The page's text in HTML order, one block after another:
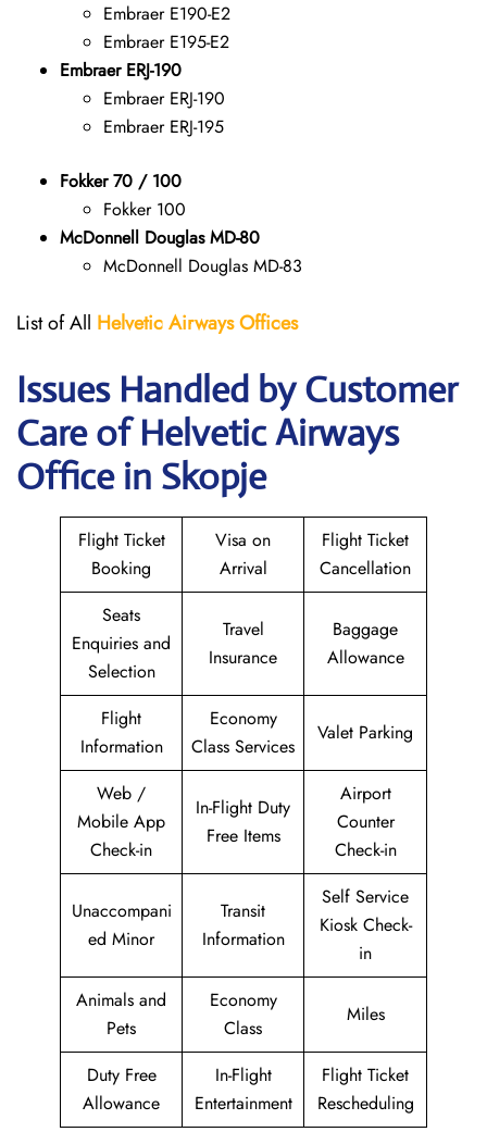
Embraer E190-E2
Embraer E195-E2
Embraer ERJ-190
Embraer ERJ-190
Embraer ERJ-195
Fokker 70 / 100
Fokker 100
McDonnell Douglas MD-80
McDonnell Douglas MD-83
List of All Helvetic Airways Offices
Issues Handled by Customer
Care of Helvetic Airways
Office in Skopje
Flight Ticket
Booking
Visa on
Arrival
Flight Ticket
Cancellation
Seats
Enquiries and
Selection
Travel
Insurance
Baggage
Allowance
Flight
Information
Economy
Class Services
Valet Parking
Web /
Mobile App
Check-in
In-Flight Duty
Free Items
Airport
Counter
Check-in
Unaccompani
ed Minor
Transit
Information
Self Service
Kiosk Check-
in
Animals and
Pets
Economy
Class
Miles
Duty Free
Allowance
In-Flight
Entertainment
Flight Ticket
Rescheduling